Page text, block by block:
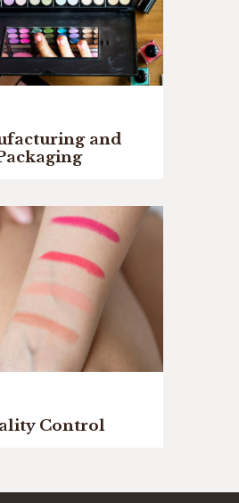
and
Control